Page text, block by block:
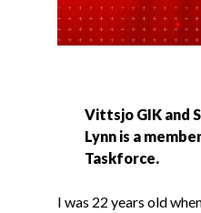
Vittsjo GIK and
Lynn is a
Taskforce.
I was 22 years old